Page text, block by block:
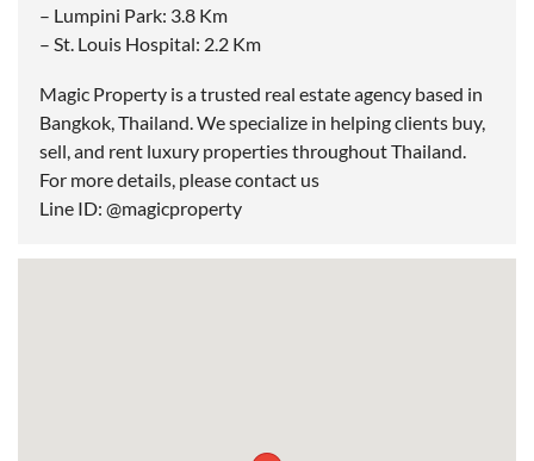
– Lumpini Park: 3.8 Km
– St. Louis Hospital: 2.2 Km
Magic Property is a trusted real estate agency based in
Bangkok, Thailand. We specialize in helping clients buy,
sell, and rent luxury properties throughout Thailand.
For more details, please contact us
Line ID: @magicproperty